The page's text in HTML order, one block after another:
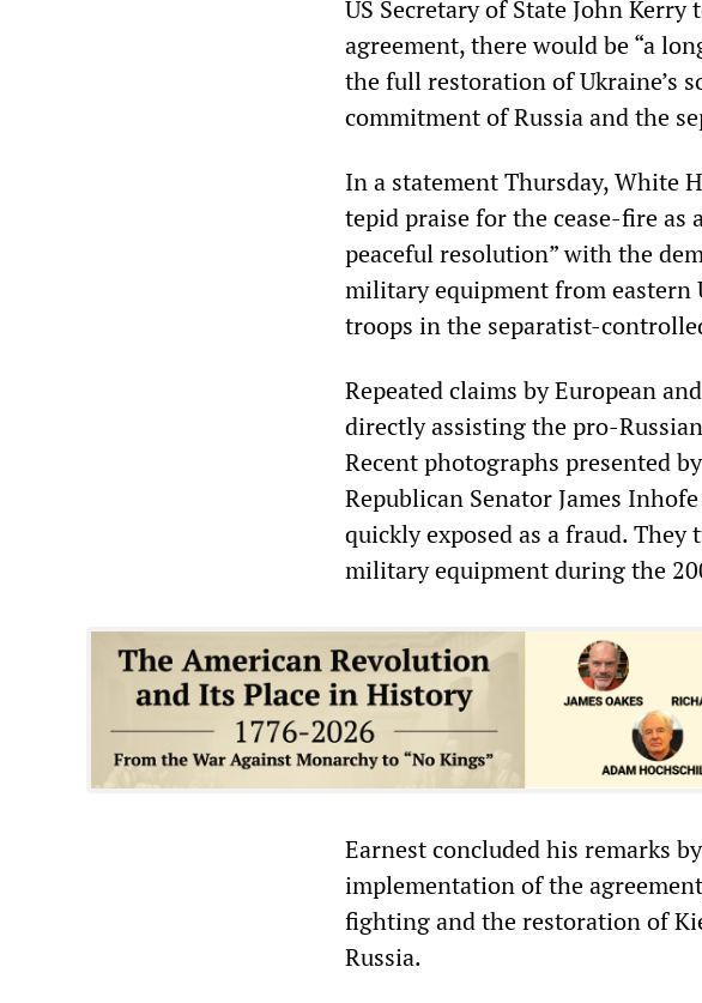
US Secretary of State John
agreement, there would be “a
the full restoration of Ukraine’s
commitment of Russia and the
In a statement Thursday, White
tepid praise for the cease-fire
peaceful resolution” with the
military equipment from eastern
troops in the separatist-
Repeated claims by European
directly assisting the pro-
Recent photographs presented
Republican Senator James
quickly exposed as a fraud.
military equipment during the
Earnest concluded his remarks
implementation of the
fighting and the restoration of
Russia.